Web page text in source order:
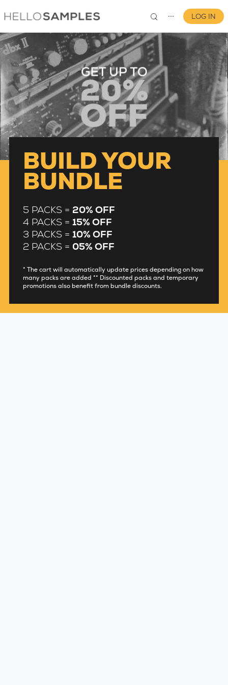
⋯
0
LOG IN
BUILD YOUR
BUNDLE
5 PACKS = 20% OFF
4 PACKS = 15% OFF
3 PACKS = 10% OFF
2 PACKS = 05% OFF
* The cart will automatically update prices depending on how
many packs are added ** Discounted packs and temporary
promotions also benefit from bundle discounts.